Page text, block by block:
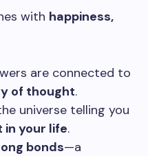
with happiness,
are connected to
of thought.
universe telling you
in your life.
bonds—a